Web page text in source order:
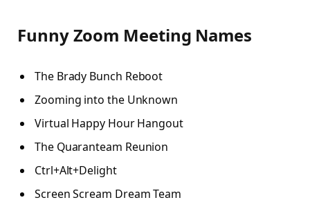
Funny Zoom Meeting Names
The Brady Bunch Reboot
Zooming into the Unknown
Virtual Happy Hour Hangout
The Quaranteam Reunion
Ctrl+Alt+Delight
Screen Scream Dream Team